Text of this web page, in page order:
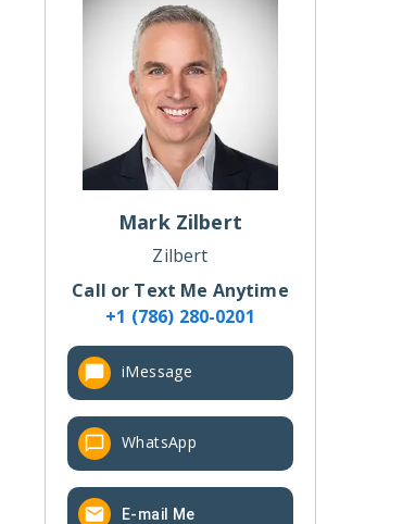
Mark Zilbert
Zilbert
Call or Text Me Anytime
+1 (786) 280-0201
iMessage
WhatsApp
E-mail Me